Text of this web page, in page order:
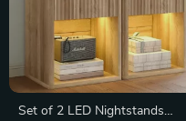
Set of 2 LED Nightstands